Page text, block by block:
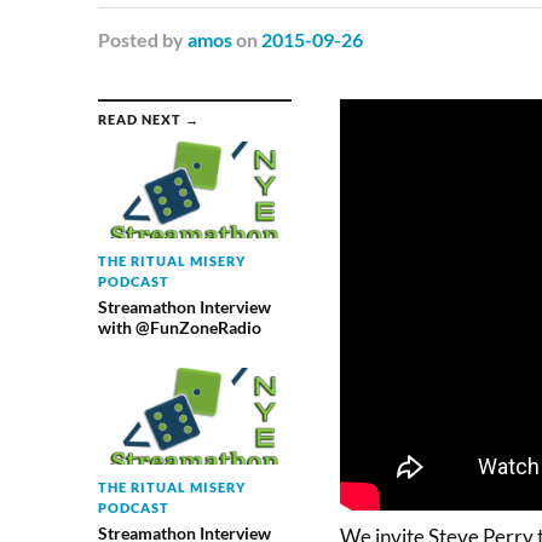
Posted by amoson 2015-09-26
READ NEXT →
THE RITUAL MISERY
PODCAST
Streamathon Interview
with @FunZoneRadio
THE RITUAL MISERY
PODCAST
Streamathon Interview
We invite Steve Perry